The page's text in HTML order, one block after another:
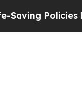
Policies He’s